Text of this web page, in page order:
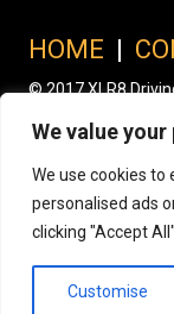
We value
We use cookies to
personalised ads
clicking "Accept
Customise
HOME |
© 2017 XLR8